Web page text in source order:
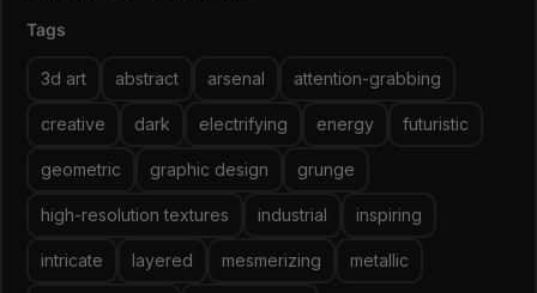
Tags
3d art abstract arsenal attention-grabbing
creative dark electrifying energy futuristic
geometric graphic design grunge
high-resolution textures industrial inspiring
intricate layered mesmerizing metallic